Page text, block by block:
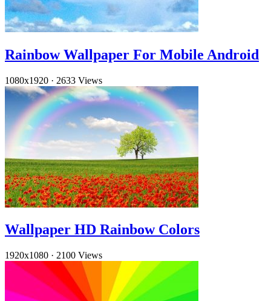
Rainbow Wallpaper For Mobile Android
1080x1920 · 2633 Views
Wallpaper HD Rainbow Colors
1920x1080 · 2100 Views